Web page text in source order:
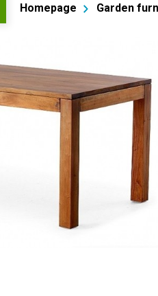
Homepage Garden